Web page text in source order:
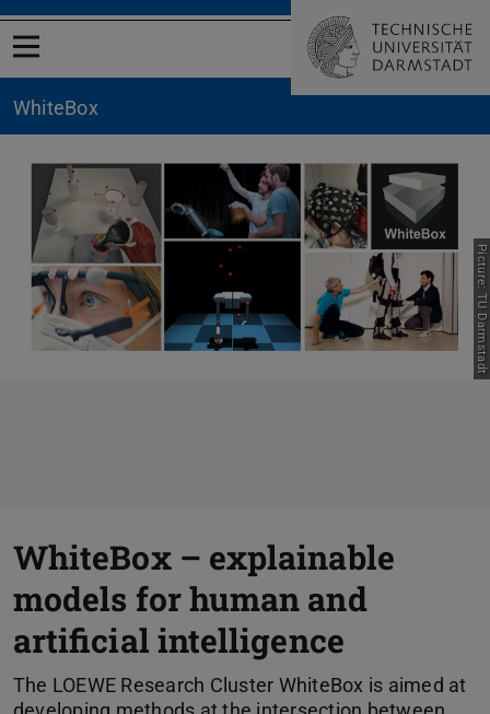
Open menu
WhiteBox
Picture: TU Darmstadt
Previous
WhiteBox – explainable
models for human and
artificial intelligence
The LOEWE Research Cluster WhiteBox is aimed at